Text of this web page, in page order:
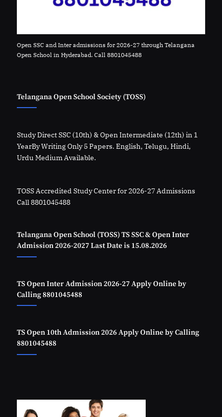
Open SSC and Inter admissions for 2026-27 through Telangana
Open School in Hyderabad. Call 8801045488
Telangana Open School Society (TOSS)
Study Direct SSC (10th) & Open Intermediate (12th) in 1
YearBy Writing Only 5 Papers. English, Telugu, Hindi,
Urdu Medium Available.
TOSS Accredited Study Center for 2026-27 Admissions
Call 8801045488
Telangana Open School (TOSS) TS SSC & Open Inter
Admission 2026-2027 Last Date is 15.08.2026
TS Open Inter Admission 2026-27 Apply Online by
Calling 8801045488
TS Open 10th Admission 2026 Apply Online by Calling
8801045488